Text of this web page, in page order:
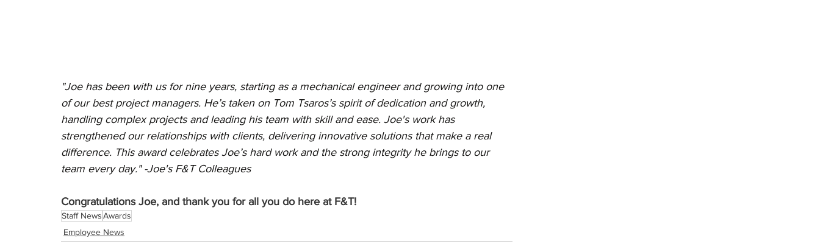
"Joe has been with us for nine years, starting as a mechanical engineer and growing into one
of our best project managers. He’s taken on Tom Tsaros’s spirit of dedication and growth,
handling complex projects and leading his team with skill and ease. Joe's work has
strengthened our relationships with clients, delivering innovative solutions that make a real
difference. This award celebrates Joe’s hard work and the strong integrity he brings to our
team every day." -Joe's F&T Colleagues
Congratulations Joe, and thank you for all you do here at F&T!
Staff NewsAwards
Employee News